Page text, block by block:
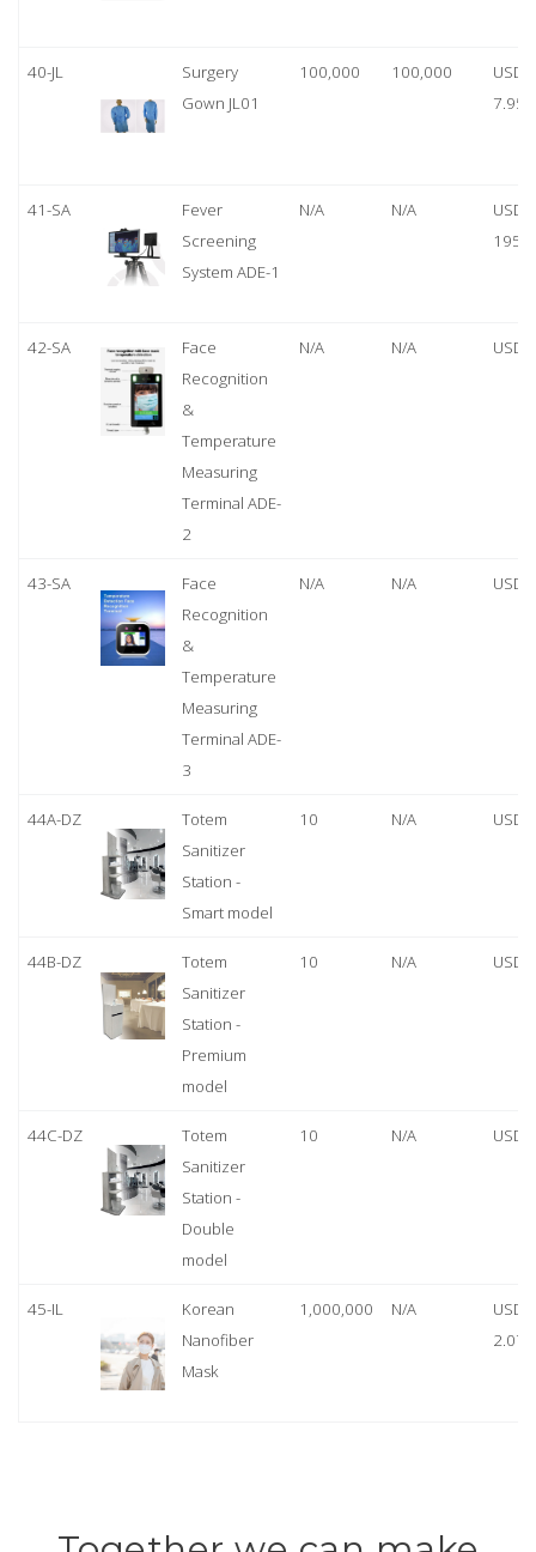
40-JL
Surgery
Gown JL01
100,000 100,000
USD
7.95
41-SA
Fever
Screening
System ADE-1
N/A N/A
USD
1950
42-SA
Face
Recognition
&
Temperature
Measuring
Terminal ADE-
2
N/A N/A USD
43-SA
Face
Recognition
&
Temperature
Measuring
Terminal ADE-
3
N/A N/A USD
44A-DZ
Totem
Sanitizer
Station -
Smart model
10 N/A USD
44B-DZ
Totem
Sanitizer
Station -
Premium
model
10 N/A USD
44C-DZ
Totem
Sanitizer
Station -
Double
model
10 N/A USD
45-IL
Korean
Nanofiber
Mask
1,000,000 N/A
USD
2.07